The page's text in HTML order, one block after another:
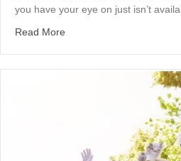
you have your eye on just isn’t
Read More